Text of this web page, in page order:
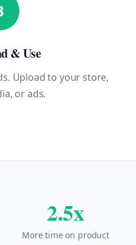
& Use
Upload to your store,
or ads.
2.5x
More time on product